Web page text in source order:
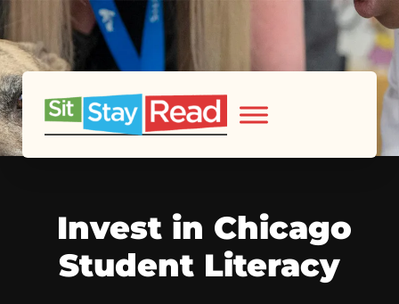
Invest in Chicago
Student Literacy